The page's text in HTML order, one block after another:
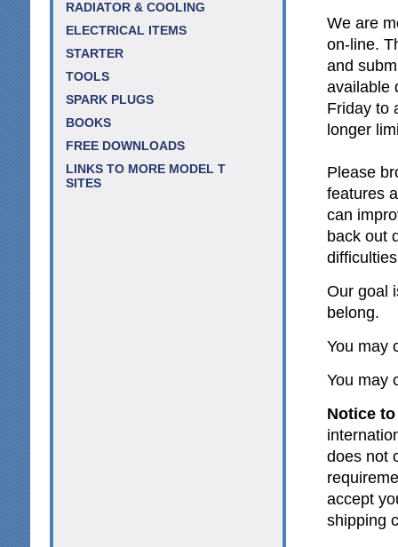
RADIATOR & COOLING
ELECTRICAL ITEMS
STARTER
TOOLS
SPARK PLUGS
BOOKS
FREE DOWNLOADS
LINKS TO MORE MODEL T
SITES
We are
on-line.
and
available
Friday to
longer
Please
features
can
back out
Our goal
belong.
You may
You may
Notice
does not
accept
shipping